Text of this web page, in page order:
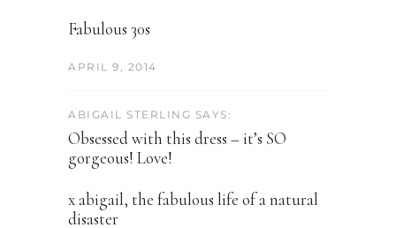
Fabulous 30s
APRIL 9, 2014
ABIGAIL STERLING SAYS:
Obsessed with this dress – it’s SO
gorgeous! Love!
x abigail, the fabulous life of a natural
disaster